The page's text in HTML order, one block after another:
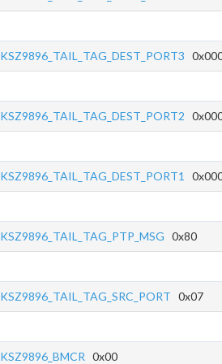
KSZ9896_TAIL_TAG_DEST_PORT3
KSZ9896_TAIL_TAG_DEST_PORT2
KSZ9896_TAIL_TAG_DEST_PORT1
KSZ9896_TAIL_TAG_PTP_MSG 0x80
KSZ9896_TAIL_TAG_SRC_PORT 0x07
KSZ9896_BMCR 0x00